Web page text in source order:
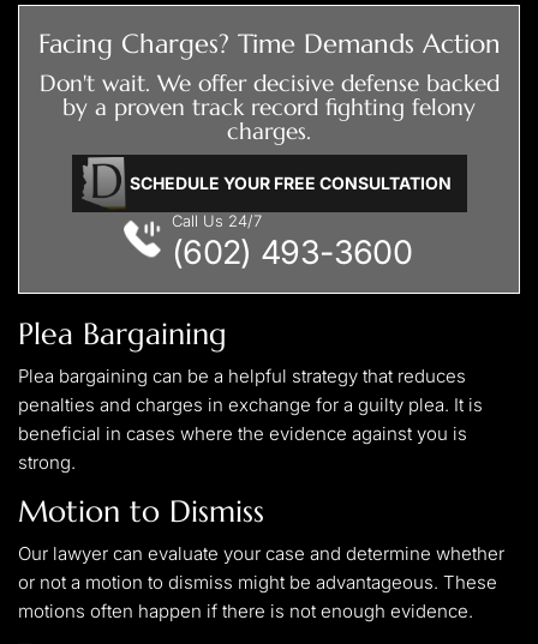
Facing Charges? Time Demands Action
Don't wait. We offer decisive defense backed
by a proven track record fighting felony
charges.
SCHEDULE YOUR FREE CONSULTATION
Call Us 24/7
(602) 493-3600
Plea Bargaining
Plea bargaining can be a helpful strategy that reduces
penalties and charges in exchange for a guilty plea. It is
beneficial in cases where the evidence against you is
strong.
Motion to Dismiss
Our lawyer can evaluate your case and determine whether
or not a motion to dismiss might be advantageous. These
motions often happen if there is not enough evidence.